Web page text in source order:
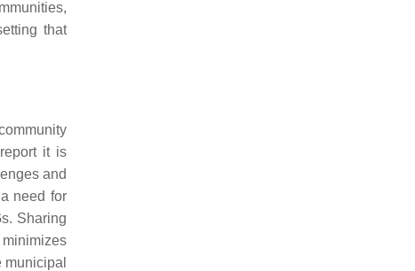
that
it is
and
need for
Sharing